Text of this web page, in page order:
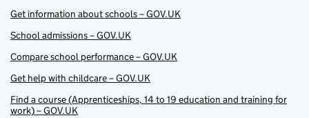
Get information about schools – GOV.UK
School admissions – GOV.UK
Compare school performance – GOV.UK
Get help with childcare – GOV.UK
Find a course (Apprenticeships, 14 to 19 education and training for
work) – GOV.UK